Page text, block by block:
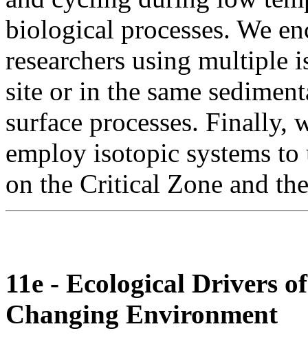
biological processes. We
researchers using multiple
site or in the same
surface processes. Finally,
employ isotopic systems
on the Critical Zone and
11e - Ecological Drivers
Changing Environment